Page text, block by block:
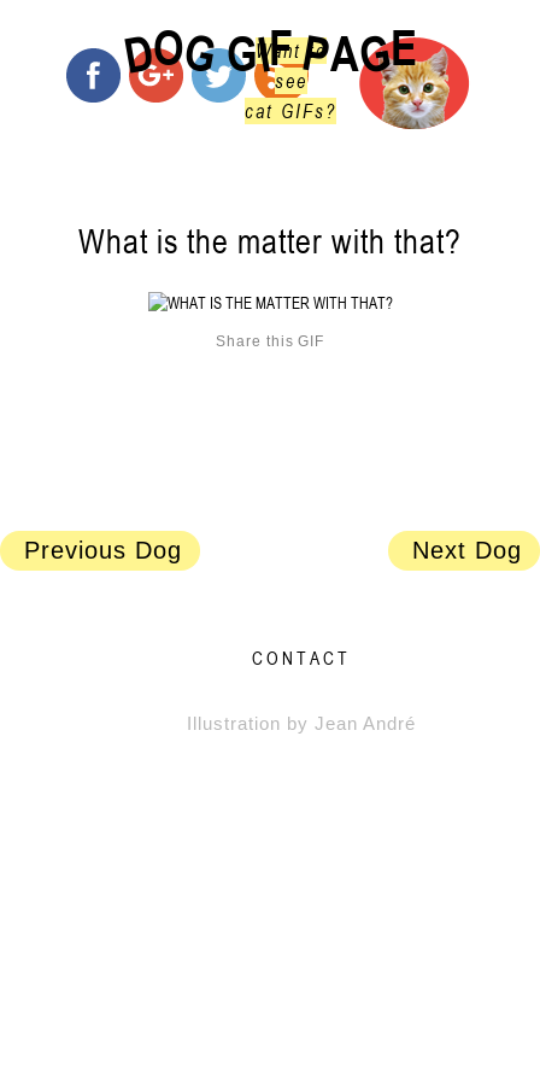
Want to
see
cat GIFs?
DOGGIFPAGE
What is the matter with that?
Share this GIF
Previous Dog Next Dog
CONTACT
Illustration by Jean André